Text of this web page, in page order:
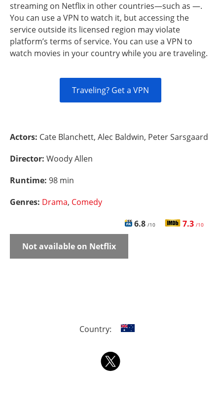
streaming on Netflix in other countries—such as —.
You can use a VPN to watch it, but accessing the
service outside its licensed region may violate
platform’s terms of service. You can use a VPN to
watch movies in your country while you are traveling.
Traveling? Get a VPN
Actors: Cate Blanchett, Alec Baldwin, Peter Sarsgaard
Director: Woody Allen
Runtime: 98 min
Genres: Drama, Comedy
6.8 /10 7.3 /10
Not available on Netflix
Country: